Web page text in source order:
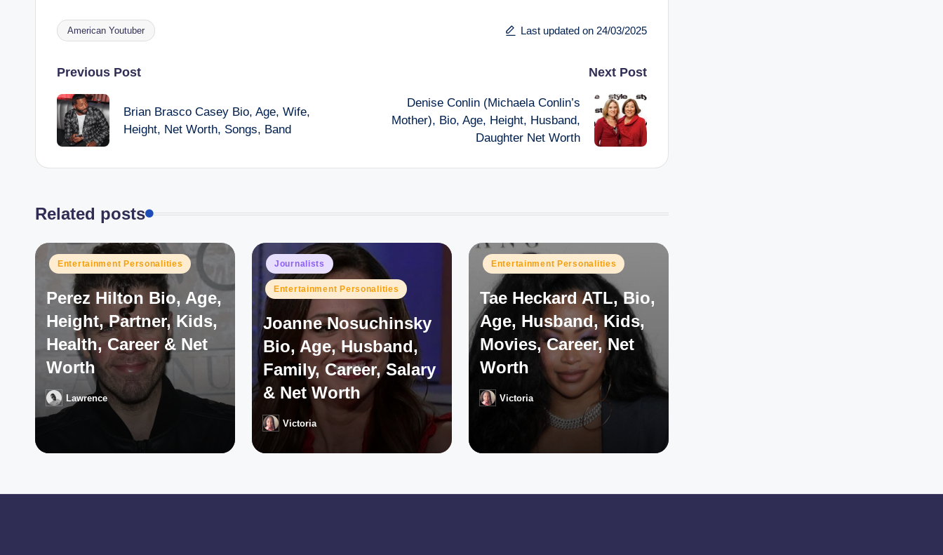
Tags:
American Youtuber Last updated on 24/03/2025
Post
navigation
Previous Post
Brian Brasco Casey Bio, Age, Wife,
Height, Net Worth, Songs, Band
Next Post
Denise Conlin (Michaela Conlin’s
Mother), Bio, Age, Height, Husband,
Daughter Net Worth
Related posts
Posted
Entertainment Personalities
Perez Hilton Bio, Age,
Height, Partner, Kids,
Health, Career & Net
Worth
Posted
by
Lawrence
Posted
in
Journalists
Entertainment Personalities
Joanne Nosuchinsky
Bio, Age, Husband,
Family, Career, Salary
& Net Worth
PostedVictoria
Posted
Entertainment Personalities
Tae Heckard ATL, Bio,
Age, Husband, Kids,
Movies, Career, Net
Worth
PostedVictoria